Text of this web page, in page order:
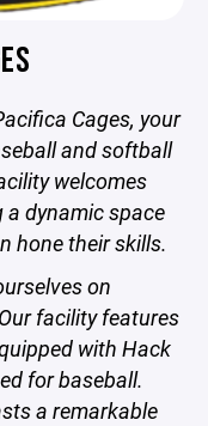
Cages, your
and softball
welcomes
dynamic space
hone their skills.
on
facility features
with Hack
for baseball.
a remarkable